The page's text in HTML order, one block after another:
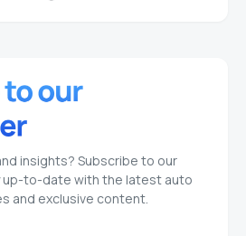
insights? Subscribe to our
up-to-date with the latest auto
and exclusive content.